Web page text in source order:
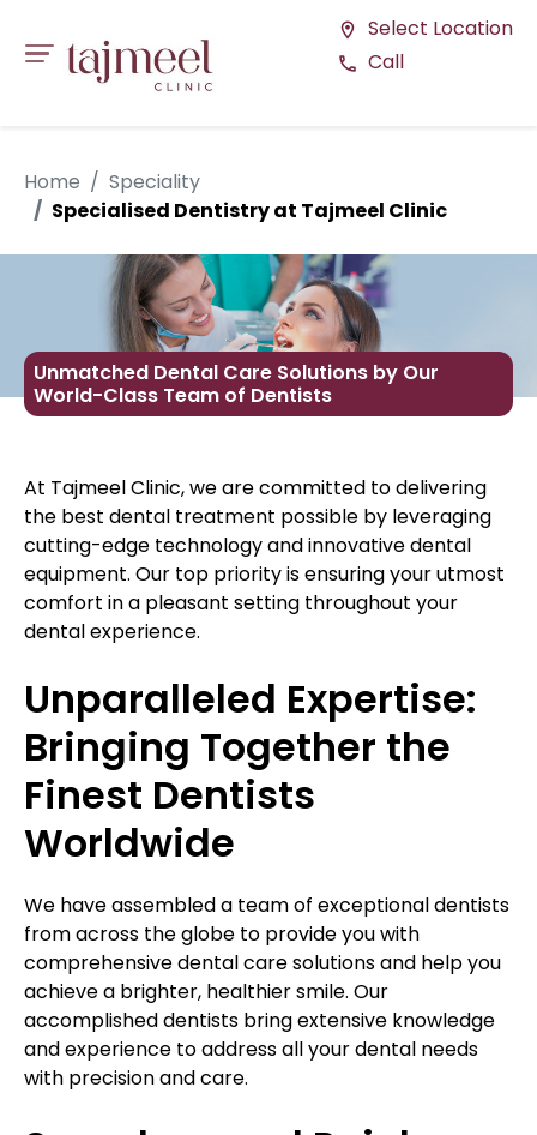
location_on Select Location
call Call
Home
Speciality
Specialised Dentistry at Tajmeel Clinic
Unmatched Dental Care Solutions by Our
World-Class Team of Dentists
At Tajmeel Clinic, we are committed to delivering
the best dental treatment possible by leveraging
cutting-edge technology and innovative dental
equipment. Our top priority is ensuring your utmost
comfort in a pleasant setting throughout your
dental experience.
Unparalleled Expertise:
Bringing Together the
Finest Dentists
Worldwide
We have assembled a team of exceptional dentists
from across the globe to provide you with
comprehensive dental care solutions and help you
achieve a brighter, healthier smile. Our
accomplished dentists bring extensive knowledge
and experience to address all your dental needs
with precision and care.